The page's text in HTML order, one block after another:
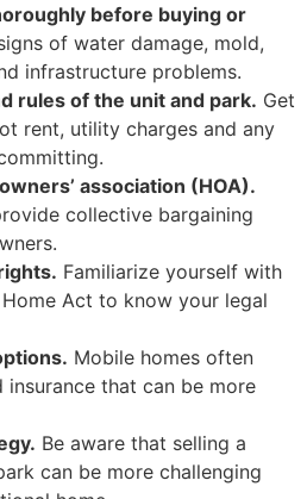
before buying or
of water damage, mold,
infrastructure problems.
rules of the unit and park. Get
rent, utility charges and any
association (HOA).
collective bargaining
Familiarize yourself with
Act to know your legal
Mobile homes often
insurance that can be more
Be aware that selling a
can be more challenging